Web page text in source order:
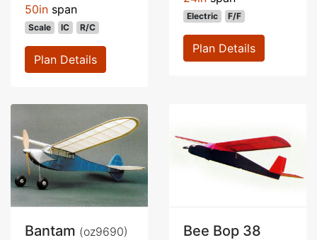
50in span
Scale IC R/C
Plan Details
Electric F/F
Plan Details
Bantam (oz9690)
Bee Bop 38